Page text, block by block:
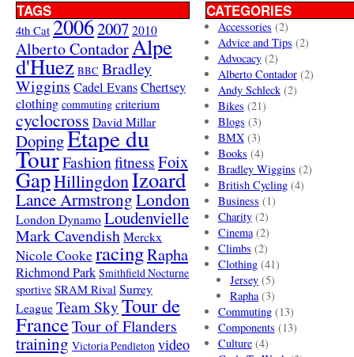
TAGS
4th Cat 20062007 2010
Alberto ContadorAlpe
d'Huez BBC Bradley
Wiggins Cadel EvansChertsey
clothing commuting criterium
cyclocross David Millar
DopingEtape du
TourFashionfitnessFoix
GapHillingdonIzoard
Lance ArmstrongLondon
London Dynamo Loudenvielle
Mark Cavendish Merckx
Nicole Cooke racingRapha
Richmond Park Smithfield Nocturne
sportive SRAM Rival Surrey
League Team SkyTour de
FranceTour of Flanders
training Victoria Pendleton video
CATEGORIES
Accessories (2)
Advice and Tips (2)
Advocacy(2)
Alberto Contador(2)
Andy Schleck(2)
Bikes (21)
Blogs (3)
BMX(3)
Books (4)
Bradley Wiggins (2)
British Cycling(4)
Business (1)
Charity(2)
Cinema(2)
Climbs (2)
Clothing(41)
Jersey (5)
Rapha(3)
Commuting(13)
Components (13)
Culture(4)